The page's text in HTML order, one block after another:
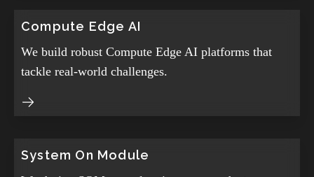
Compute Edge AI
We build robust Compute Edge AI platforms that
tackle real-world challenges.
System On Module